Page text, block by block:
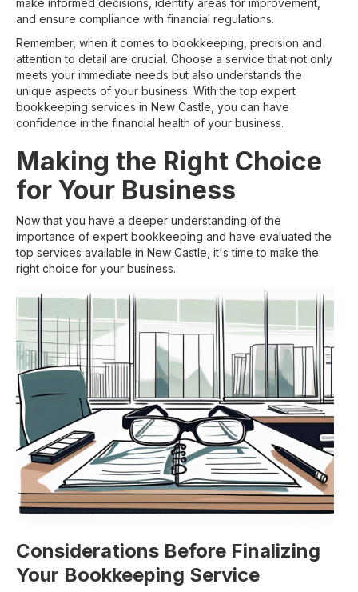
and ensure compliance with financial regulations.
Remember, when it comes to bookkeeping, precision and
attention to detail are crucial. Choose a service that not only
meets your immediate needs but also understands the
unique aspects of your business. With the top expert
bookkeeping services in New Castle, you can have
confidence in the financial health of your business.
Making the Right Choice
for Your Business
Now that you have a deeper understanding of the
importance of expert bookkeeping and have evaluated the
top services available in New Castle, it's time to make the
right choice for your business.
Considerations Before Finalizing
Your Bookkeeping Service